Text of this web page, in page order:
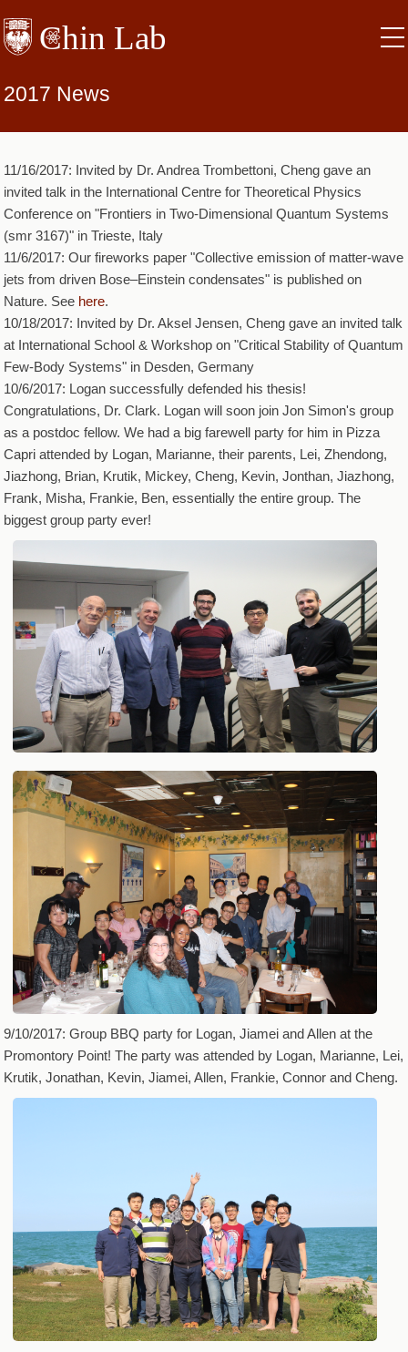
to
main
2017 News
11/16/2017: Invited by Dr. Andrea Trombettoni, Cheng gave an
invited talk in the International Centre for Theoretical Physics
Conference on "Frontiers in Two-Dimensional Quantum Systems
(smr 3167)" in Trieste, Italy
11/6/2017: Our fireworks paper "Collective emission of matter-wave
jets from driven Bose–Einstein condensates" is published on
Nature. See here.
10/18/2017: Invited by Dr. Aksel Jensen, Cheng gave an invited talk
at International School & Workshop on "Critical Stability of Quantum
Few-Body Systems" in Desden, Germany
10/6/2017: Logan successfully defended his thesis!
Congratulations, Dr. Clark. Logan will soon join Jon Simon's group
as a postdoc fellow. We had a big farewell party for him in Pizza
Capri attended by Logan, Marianne, their parents, Lei, Zhendong,
Jiazhong, Brian, Krutik, Mickey, Cheng, Kevin, Jonthan, Jiazhong,
Frank, Misha, Frankie, Ben, essentially the entire group. The
biggest group party ever!
9/10/2017: Group BBQ party for Logan, Jiamei and Allen at the
Promontory Point! The party was attended by Logan, Marianne, Lei,
Krutik, Jonathan, Kevin, Jiamei, Allen, Frankie, Connor and Cheng.